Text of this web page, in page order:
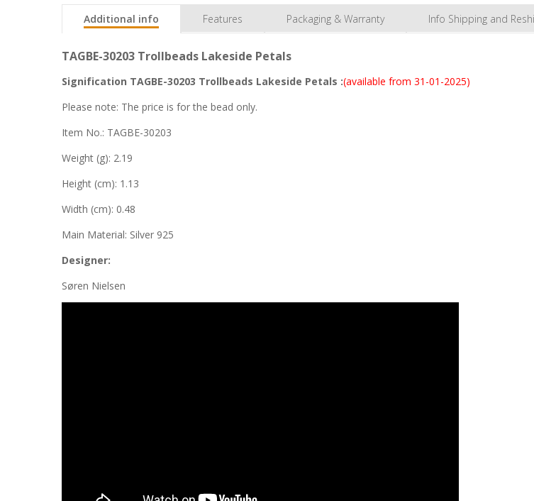
Additional info Features Packaging & Warranty Info Shipping and
TAGBE-30203 Trollbeads Lakeside Petals
Signification TAGBE-30203 Trollbeads Lakeside Petals :(available from 31-01-2025)
Please note: The price is for the bead only.
Item No.: TAGBE-30203
Weight (g): 2.19
Height (cm): 1.13
Width (cm): 0.48
Main Material: Silver 925
Designer:
Søren Nielsen